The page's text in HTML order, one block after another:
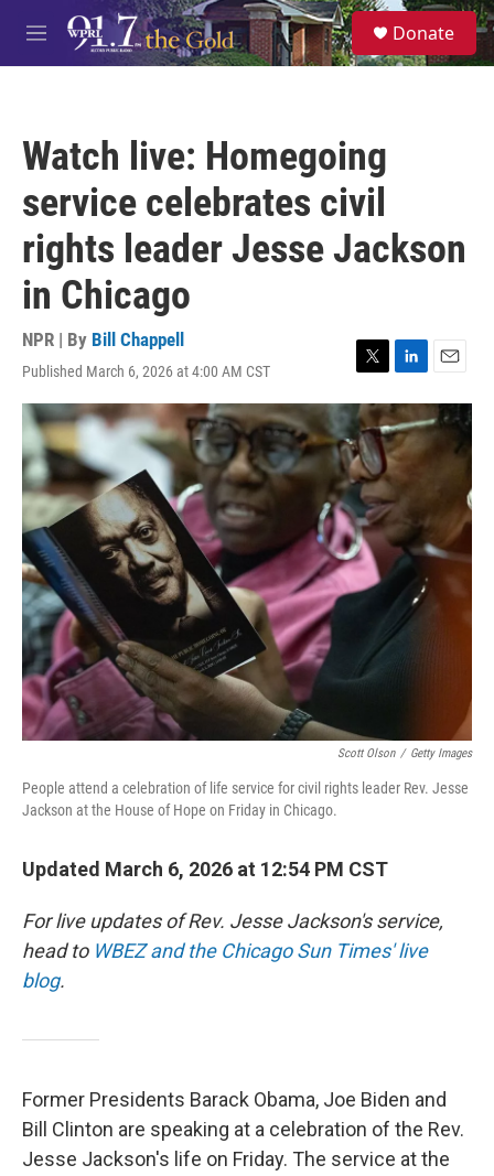
Skip to main content
M
e
S
e
a
Donate
Watch live: Homegoing
service celebrates civil
rights leader Jesse Jackson
in Chicago
NPR | By Bill Chappell
Published March 6, 2026 at 4:00 AM CST
T
w
i
t
t
e
r
L
i
n
k
e
d
I
n
E
m
a
i
Scott Olson / Getty Images
People attend a celebration of life service for civil rights leader Rev. Jesse
Jackson at the House of Hope on Friday in Chicago.
Updated March 6, 2026 at 12:54 PM CST
For live updates of Rev. Jesse Jackson's service,
head to WBEZ and the Chicago Sun Times' live
blog.
Former Presidents Barack Obama, Joe Biden and
Bill Clinton are speaking at a celebration of the Rev.
Jesse Jackson's life on Friday. The service at the